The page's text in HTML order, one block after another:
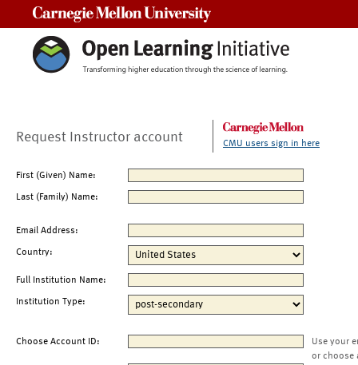
Request Instructor account CMU users sign in here
First (Given) Name:
Last (Family) Name:
Email Address:
Country:
Full Institution Name:
Institution Type:
Choose Account ID:
Use your
or choose